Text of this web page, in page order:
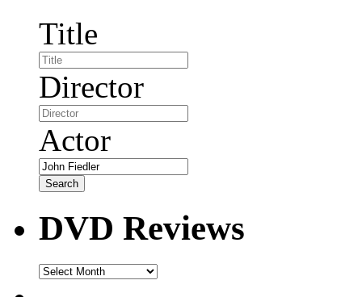
Title
Director
Actor
DVD Reviews
DVD